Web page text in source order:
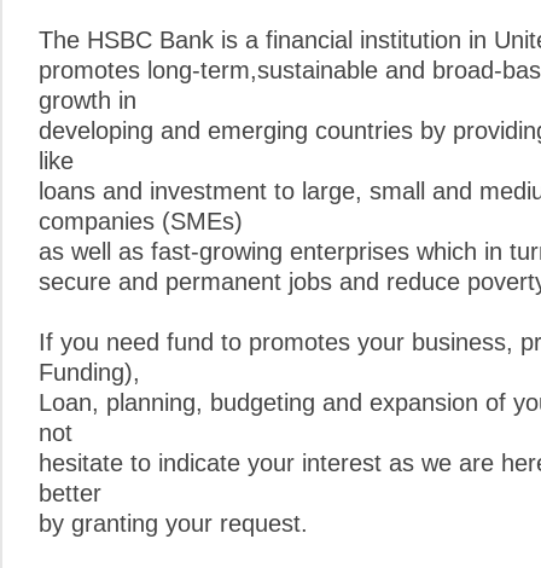
The HSBC Bank is a financial institution in
promotes long-term,sustainable and broad-
growth in
developing and emerging countries by
like
loans and investment to large, small and
companies (SMEs)
as well as fast-growing enterprises which in
secure and permanent jobs and reduce
If you need fund to promotes your business,
Funding),
Loan, planning, budgeting and expansion of
not
hesitate to indicate your interest as we are
better
by granting your request.